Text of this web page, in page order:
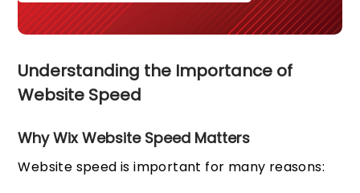
Understanding the Importance of
Website Speed
Why Wix Website Speed Matters
Website speed is important for many reasons: